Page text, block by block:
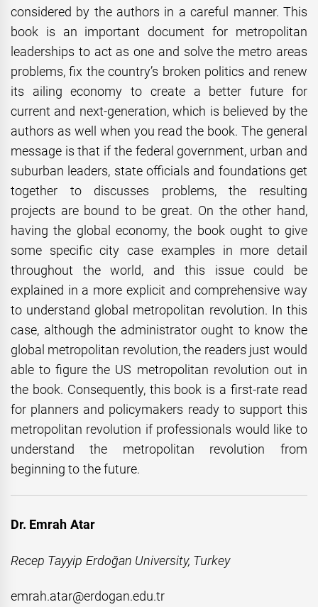
considered by the authors in a careful manner. This
book is an important document for metropolitan
leaderships to act as one and solve the metro areas
problems, fix the country’s broken politics and renew
its ailing economy to create a better future for
current and next-generation, which is believed by the
authors as well when you read the book. The general
message is that if the federal government, urban and
suburban leaders, state officials and foundations get
together to discusses problems, the resulting
projects are bound to be great. On the other hand,
having the global economy, the book ought to give
some specific city case examples in more detail
throughout the world, and this issue could be
explained in a more explicit and comprehensive way
to understand global metropolitan revolution. In this
case, although the administrator ought to know the
global metropolitan revolution, the readers just would
able to figure the US metropolitan revolution out in
the book. Consequently, this book is a first-rate read
for planners and policymakers ready to support this
metropolitan revolution if professionals would like to
understand the metropolitan revolution from
beginning to the future.
Dr. Emrah Atar
Recep Tayyip Erdoğan University, Turkey
emrah.atar@erdogan.edu.tr